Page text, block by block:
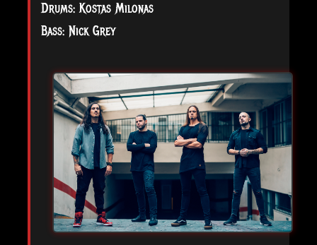
Drums: Kostas Milonas
Bass: Nick Grey